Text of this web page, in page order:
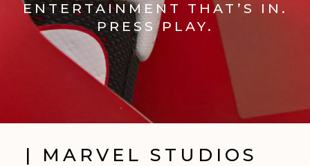
ENTERTAINMENT THAT’S IN.
PRESS PLAY.
| MARVEL STUDIOS